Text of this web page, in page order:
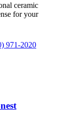
ceramic
for your
971-2020